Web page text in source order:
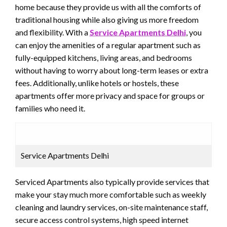
home because they provide us with all the comforts of
traditional housing while also giving us more freedom
and flexibility. With aService Apartments Delhi, you
can enjoy the amenities of a regular apartment such as
fully-equipped kitchens, living areas, and bedrooms
without having to worry about long-term leases or extra
fees. Additionally, unlike hotels or hostels, these
apartments offer more privacy and space for groups or
families who need it.
Service Apartments Delhi
Serviced Apartments also typically provide services that
make your stay much more comfortable such as weekly
cleaning and laundry services, on-site maintenance staff,
secure access control systems, high speed internet